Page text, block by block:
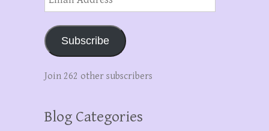
Address
Subscribe
Join 262 other subscribers
Blog Categories